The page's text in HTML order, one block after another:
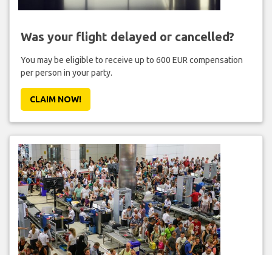
Was your flight delayed or cancelled?
You may be eligible to receive up to 600 EUR compensation
per person in your party.
CLAIM NOW!